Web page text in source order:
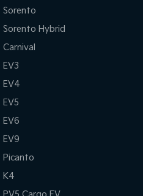
Sorento
Sorento Hybrid
Carnival
EV3
EV4
EV5
EV6
EV9
Picanto
K4